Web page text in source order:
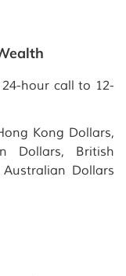
hour call to 12-
Kong Dollars,
Dollars, British
Australian Dollars